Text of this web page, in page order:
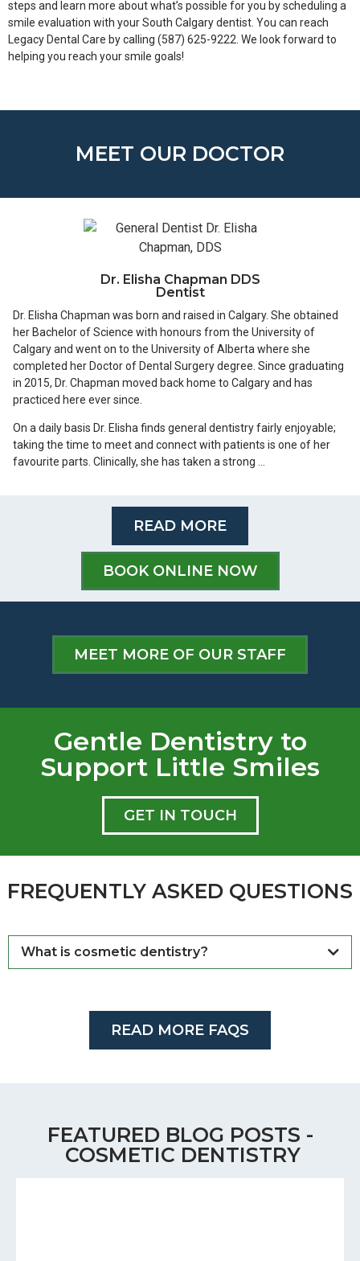
steps and learn more about what’s possible for you by scheduling a
smile evaluation with your South Calgary dentist. You can reach
Legacy Dental Care by calling (587) 625-9222. We look forward to
helping you reach your smile goals!
MEET OUR DOCTOR
Dr. Elisha Chapman DDS
Dentist
Dr. Elisha Chapman was born and raised in Calgary. She obtained
her Bachelor of Science with honours from the University of
Calgary and went on to the University of Alberta where she
completed her Doctor of Dental Surgery degree. Since graduating
in 2015, Dr. Chapman moved back home to Calgary and has
practiced here ever since.
On a daily basis Dr. Elisha finds general dentistry fairly enjoyable;
taking the time to meet and connect with patients is one of her
favourite parts. Clinically, she has taken a strong …
READ MORE
BOOK ONLINE NOW
MEET MORE OF OUR STAFF
Gentle Dentistry to
Support Little Smiles
GET IN TOUCH
FREQUENTLY ASKED QUESTIONS
What is cosmetic dentistry?
READ MORE FAQS
FEATURED BLOG POSTS -
COSMETIC DENTISTRY